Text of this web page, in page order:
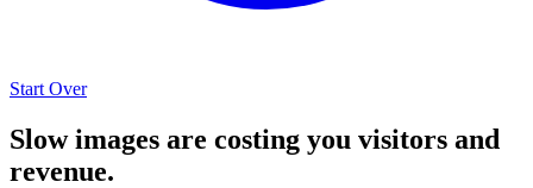
Start Over
Slow images are costing you visitors and
revenue.